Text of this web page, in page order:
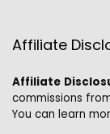
Affiliate
Affiliate
commissions
You can learn